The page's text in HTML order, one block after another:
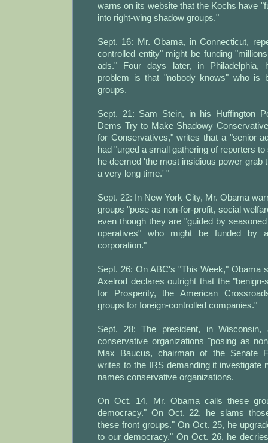
warns on its website that the Kochs have
into right-wing shadow groups."
Sept. 16: Mr. Obama, in Connecticut,
controlled entity" might be funding
ads." Four days later, in Philadelphia,
problem is that "nobody knows" who is
groups.
Sept. 21: Sam Stein, in his Huffington
Dems Try to Make Shadowy
for Conservatives," writes that a "senior
had "urged a small gathering of reporters
he deemed 'the most insidious power grab
a very long time.' "
Sept. 22: In New York City, Mr. Obama
groups "pose as non-for-profit, social
even though they are "guided by
operatives" who might be funded by a
corporation."
Sept. 26: On ABC's "This Week," Obama
Axelrod declares outright that the "benign-
for Prosperity, the American
groups for foreign-controlled companies."
Sept. 28: The president, in Wisconsin,
conservative organizations "posing as
Max Baucus, chairman of the Senate
writes to the IRS demanding it investigate
names conservative organizations.
On Oct. 14, Mr. Obama calls these
democracy." On Oct. 22, he slams
these front groups." On Oct. 25, he
to our democracy." On Oct. 26, he